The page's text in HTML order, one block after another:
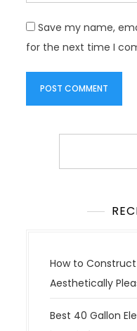
Save my name,
for the next time I
How to
Aesthetically
Best 40 Gallon